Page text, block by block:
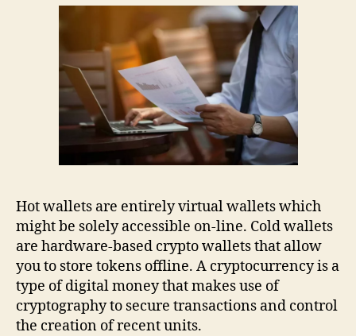
Hot wallets are entirely virtual wallets which
might be solely accessible on-line. Cold wallets
are hardware-based crypto wallets that allow
you to store tokens offline. A cryptocurrency is a
type of digital money that makes use of
cryptography to secure transactions and control
the creation of recent units.